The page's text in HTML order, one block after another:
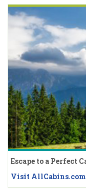
Escape to a Perfect
Visit AllCabins.com